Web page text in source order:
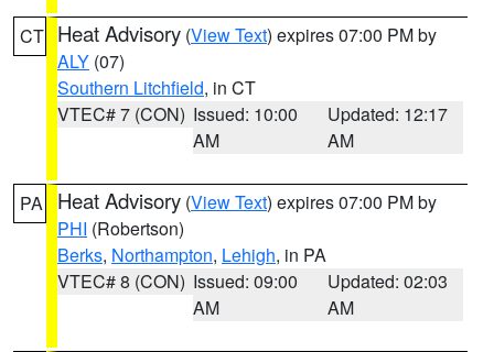
CT Heat Advisory (View Text) expires 07:00 PM by
ALY (07)
Southern Litchfield, in CT
VTEC# 7 (CON) Issued: 10:00
AM
Updated: 12:17
AM
PA Heat Advisory (View Text) expires 07:00 PM by
PHI (Robertson)
Berks, Northampton, Lehigh, in PA
VTEC# 8 (CON) Issued: 09:00
AM
Updated: 02:03
AM